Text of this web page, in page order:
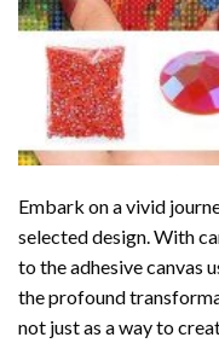
Embark on a vivid
selected design. With
to the adhesive canvas
the profound
not just as a way to